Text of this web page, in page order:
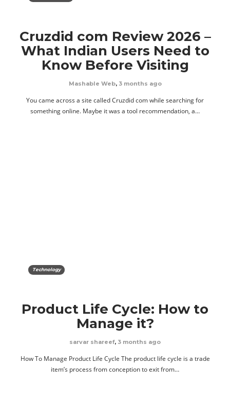
Cruzdid com Review 2026 –
What Indian Users Need to
Know Before Visiting
Mashable Web, 3 months ago
You came across a site called Cruzdid com while searching for
something online. Maybe it was a tool recommendation, a…
Technology
Product Life Cycle: How to
Manage it?
sarvar shareef, 3 months ago
How To Manage Product Life Cycle The product life cycle is a trade
item’s process from conception to exit from…